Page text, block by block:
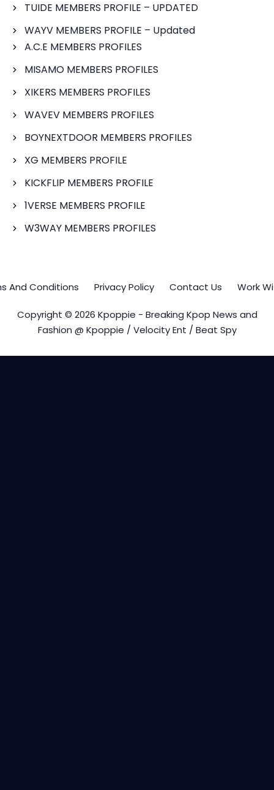
TUIDE MEMBERS PROFILE – UPDATED
WAYV MEMBERS PROFILE – Updated
A.C.E MEMBERS PROFILES
MISAMO MEMBERS PROFILES
XIKERS MEMBERS PROFILES
WAVEV MEMBERS PROFILES
BOYNEXTDOOR MEMBERS PROFILES
XG MEMBERS PROFILE
KICKFLIP MEMBERS PROFILE
1VERSE MEMBERS PROFILE
W3WAY MEMBERS PROFILES
And Conditions Privacy Policy Contact Us Work
Copyright © 2026 Kpoppie - Breaking Kpop News and
Fashion @ Kpoppie / Velocity Ent / Beat Spy